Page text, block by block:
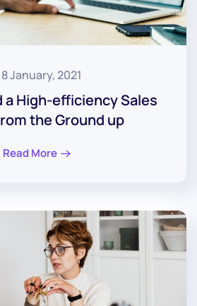
January, 2021
a High-efficiency Sales
the Ground up
Read More